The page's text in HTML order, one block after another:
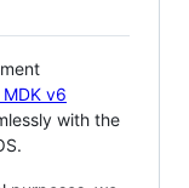
MDK v6
with the